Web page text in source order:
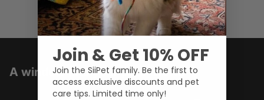
E-mail us
A window into your pets' world
Join & Get 10% OFF
Join the SiiPet family. Be the first to
access exclusive discounts and pet
care tips. Limited time only!